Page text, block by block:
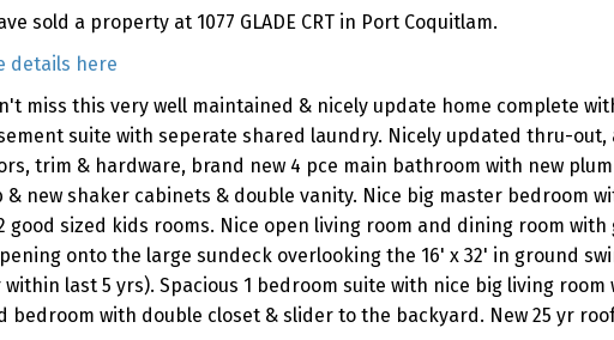
sold a property at 1077 GLADE CRT in Port Coquitlam.
details here
miss this very well maintained & nicely update home complete
suite with seperate shared laundry. Nicely updated thru-out,
trim & hardware, brand new 4 pce main bathroom with new
& new shaker cabinets & double vanity. Nice big master bedroom
good sized kids rooms. Nice open living room and dining room with
onto the large sundeck overlooking the 16' x 32' in ground
last 5 yrs). Spacious 1 bedroom suite with nice big living room
bedroom with double closet & slider to the backyard. New 25 yr